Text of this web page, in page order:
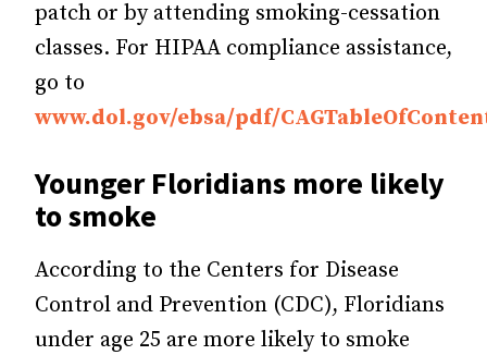
patch or by attending smoking-cessation
classes. For HIPAA compliance assistance,
go to
www.dol.gov/ebsa/pdf/
Younger Floridians more likely
to smoke
According to the Centers for Disease
Control and Prevention (CDC), Floridians
under age 25 are more likely to smoke